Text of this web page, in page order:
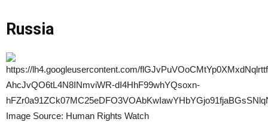
Russia
Image Source: Human Rights Watch